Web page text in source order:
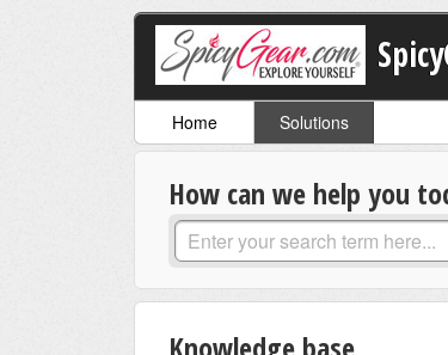
Home Solutions
How can we help you